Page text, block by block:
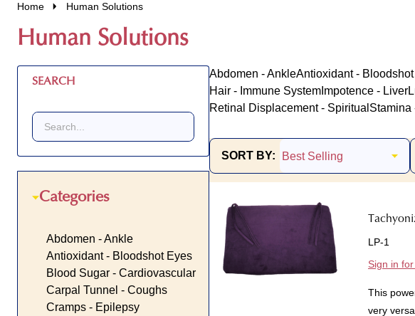
Home Human Solutions
Human Solutions
SEARCH
Categories
Abdomen - Ankle
Antioxidant - Bloodshot Eyes
Blood Sugar - Cardiovascular
Carpal Tunnel - Coughs
Cramps - Epilepsy
Abdomen - AnkleAntioxidant -
Hair - Immune SystemImpotence - Liver
Retinal Displacement - Spiritual Stamina
List
SORT BY:
LP-1
Sign in
This
very